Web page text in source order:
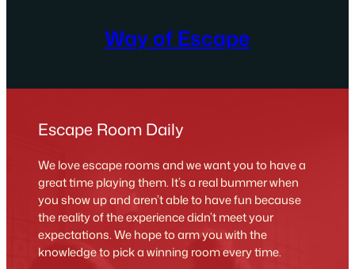
Way of Escape
Escape Room Daily
We love escape rooms and we want you to have a
great time playing them. It’s a real bummer when
you show up and aren’t able to have fun because
the reality of the experience didn’t meet your
expectations. We hope to arm you with the
knowledge to pick a winning room every time.